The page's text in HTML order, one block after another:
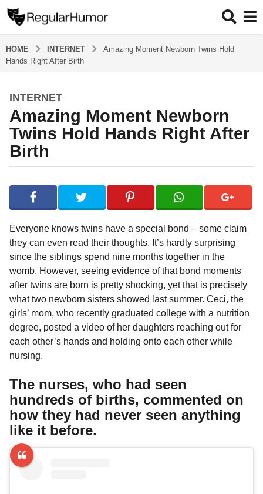
HOME INTERNET
Amazing Moment Newborn Twins Hold
Hands Right After Birth
5
y
e
a
s
o
5
y
e
a
r
s
a
g
o
INTERNET
Amazing Moment Newborn
Twins Hold Hands Right After
Birth
y
e
g
u
l
a
r
H
u
m
o
r
Everyone knows twins have a special bond – some claim
they can even read their thoughts. It’s hardly surprising
since the siblings spend nine months together in the
womb. However, seeing evidence of that bond moments
after twins are born is pretty shocking, yet that is precisely
what two newborn sisters showed last summer. Ceci, the
girls’ mom, who recently graduated college with a nutrition
degree, posted a video of her daughters reaching out for
each other’s hands and holding onto each other while
nursing.
The nurses, who had seen
hundreds of births, commented on
how they had never seen anything
like it before.